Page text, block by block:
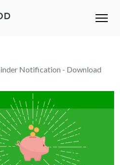
Notification - Download